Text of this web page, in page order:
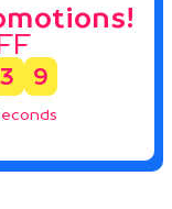
3 8